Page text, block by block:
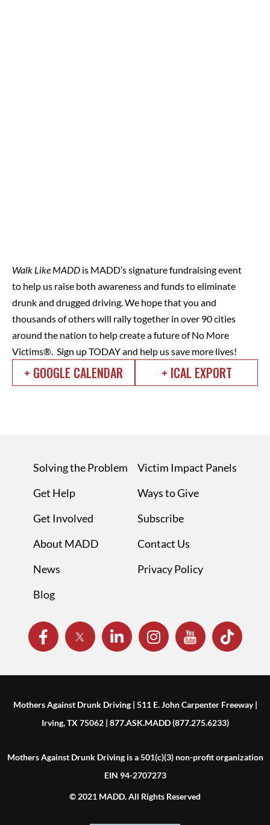
Walk Like MADD is MADD’s signature fundraising event
to help us raise both awareness and funds to eliminate
drunk and drugged driving.We hope that you and
thousands of others will rally together in over 90 cities
around the nation to help create a future of No More
Victims®. Sign up TODAY and help us save more lives!
+ GOOGLE CALENDAR + ICAL EXPORT
Solving the Problem
Get Help
Get Involved
About MADD
News
Blog
Victim Impact Panels
Ways to Give
Subscribe
Contact Us
Privacy Policy
Mothers Against Drunk Driving | 511 E. John Carpenter Freeway |
Irving, TX 75062 | 877.ASK.MADD (877.275.6233)
Mothers Against Drunk Driving is a 501(c)(3) non-profit organization
EIN 94-2707273
© 2021 MADD. All Rights Reserved